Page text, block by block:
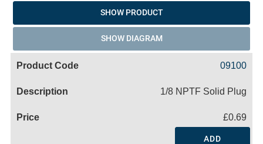
SHOW PRODUCT
SHOW DIAGRAM
09100
1/8 NPTF Solid Plug
£0.69
ADD